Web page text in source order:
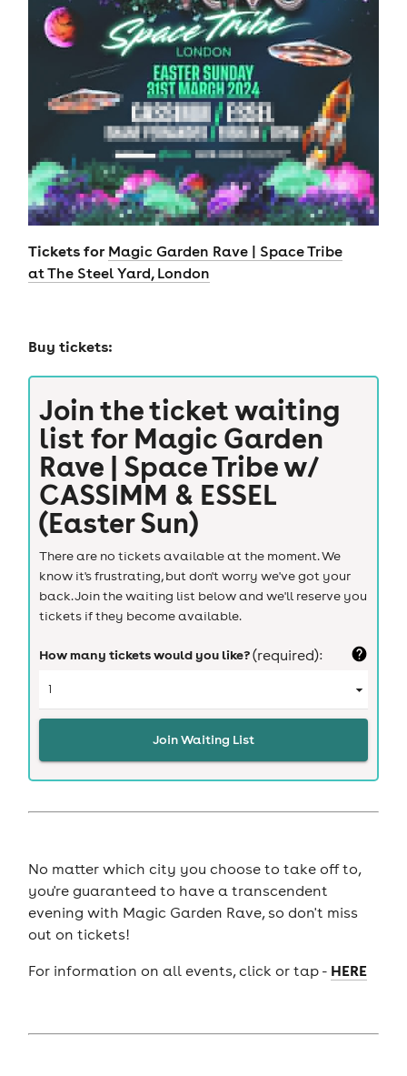
Tickets for Magic Garden Rave | Space Tribe
at The Steel Yard, London
Buy tickets:
Join the ticket waiting
list for Magic Garden
Rave | Space Tribe w/
CASSIMM & ESSEL
(Easter Sun)
There are no tickets available at the moment. We
know it's frustrating, but don't worry we've got your
back. Join the waiting list below and we'll reserve you
tickets if they become available.
How many tickets would you like?(required):
Join Waiting List
No matter which city you choose to take off to,
you're guaranteed to have a transcendent
evening with Magic Garden Rave, so don't miss
out on tickets!
For information on all events, click or tap - HERE